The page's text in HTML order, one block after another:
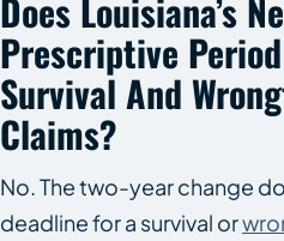
Does Louisiana’s
Prescriptive
Survival And
Claims?
No. The two-year change
deadline for a survival or